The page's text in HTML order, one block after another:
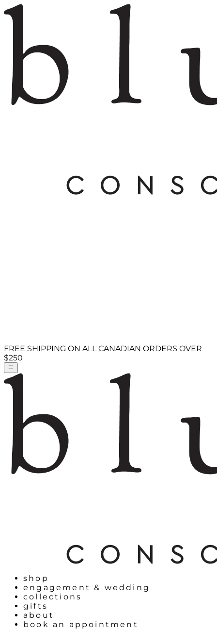
FREE SHIPPING ON ALL CANADIAN ORDERS OVER
$250
shop
engagement & wedding
collections
gifts
about
book an appointment